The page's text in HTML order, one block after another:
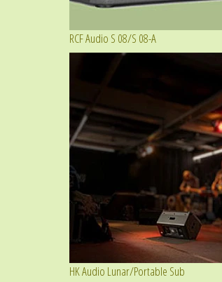
RCF Audio S 08/S 08-A
HK Audio Lunar/Portable Sub